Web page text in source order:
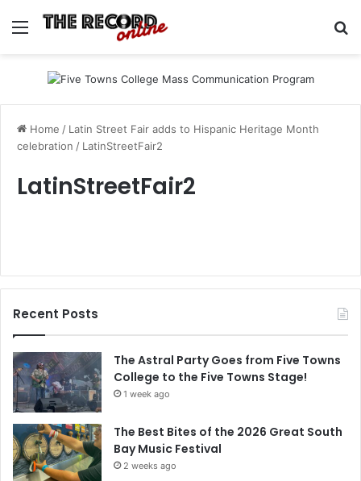
Menu
Home / Latin Street Fair adds to Hispanic Heritage Month
celebration / LatinStreetFair2
LatinStreetFair2
Recent Posts
The Astral Party Goes from Five Towns
College to the Five Towns Stage!
1 week ago
The Best Bites of the 2026 Great South
Bay Music Festival
2 weeks ago